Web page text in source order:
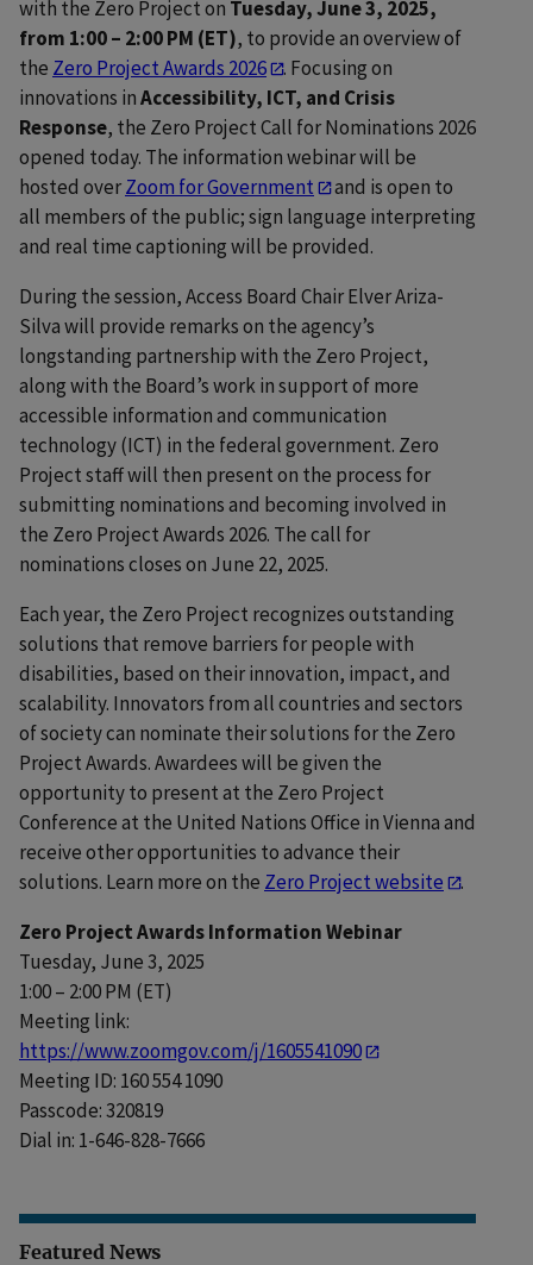
with the Zero Project on Tuesday, June 3, 2025,
from 1:00 – 2:00 PM (ET), to provide an overview of
the Zero Project Awards 2026
. Focusing on
innovations inAccessibility, ICT, and Crisis
Response, the Zero Project Call for Nominations 2026
opened today. The information webinar will be
hosted overZoom for Government
and is open to
all members of the public; sign language interpreting
and real time captioning will be provided.
During the session, Access Board Chair Elver Ariza-
Silva will provide remarks on the agency’s
longstanding partnership with the Zero Project,
along with the Board’s work in support of more
accessible information and communication
technology (ICT) in the federal government. Zero
Project staff will then present on the process for
submitting nominations and becoming involved in
the Zero Project Awards 2026. The call for
nominations closes on June 22, 2025.
Each year, the Zero Project recognizes outstanding
solutions that remove barriers for people with
disabilities, based on their innovation, impact, and
scalability. Innovators from all countries and sectors
of society can nominate their solutions for the Zero
Project Awards. Awardees will be given the
opportunity to present at the Zero Project
Conference at the United Nations Office in Vienna and
receive other opportunities to advance their
solutions. Learn more on the Zero Project website
.
Zero Project Awards Information Webinar
Tuesday, June 3, 2025
1:00 – 2:00 PM (ET)
Meeting link:
https://www.zoomgov.com/j/1605541090
Meeting ID: 160 554 1090
Passcode: 320819
Dial in: 1-646-828-7666
Featured News